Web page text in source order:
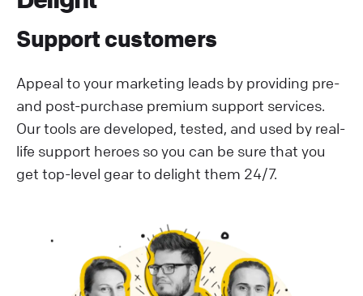
Support customers
Appeal to your marketing leads by providing pre-
and post-purchase premium support services.
Our tools are developed, tested, and used by real-
life support heroes so you can be sure that you
get top-level gear to delight them 24/7.